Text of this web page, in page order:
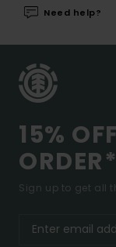
Need help?
15%
ORDER*
Sign up to get all